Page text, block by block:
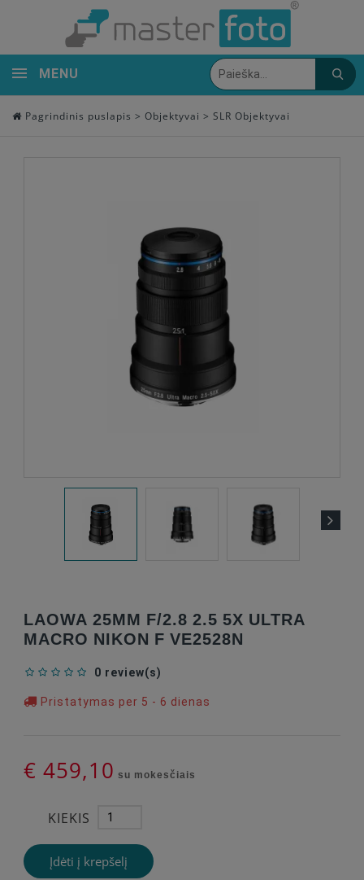
MENU
Pagrindinis puslapis > Objektyvai > SLR Objektyvai
LAOWA 25MM F/2.8 2.5 5X ULTRA
MACRO NIKON F VE2528N
0 review(s)
Pristatymas per 5 - 6 dienas
€ 459,10 su mokesčiais
KIEKIS
Įdėti į krepšelį